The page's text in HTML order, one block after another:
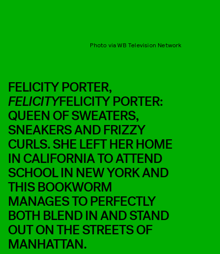
Photo via WB Television Network
FELICITY PORTER,
FELICITYFELICITY PORTER:
QUEEN OF SWEATERS,
SNEAKERS AND FRIZZY
CURLS. SHE LEFT HER HOME
IN CALIFORNIA TO ATTEND
SCHOOL IN NEW YORK AND
THIS BOOKWORM
MANAGES TO PERFECTLY
BOTH BLEND IN AND STAND
OUT ON THE STREETS OF
MANHATTAN.